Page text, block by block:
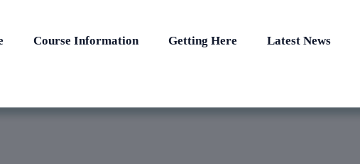
Course Information Getting Here Latest News